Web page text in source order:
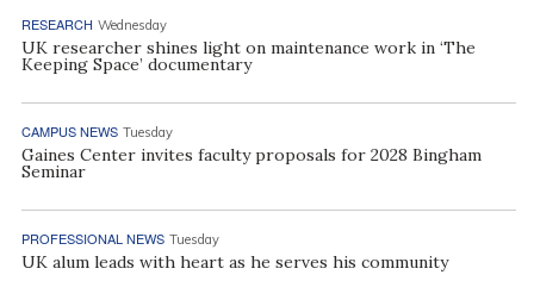
RESEARCH Wednesday
UK researcher shines light on maintenance work in ‘The
Keeping Space’ documentary
CAMPUS NEWS Tuesday
Gaines Center invites faculty proposals for 2028 Bingham
Seminar
PROFESSIONAL NEWS Tuesday
UK alum leads with heart as he serves his community